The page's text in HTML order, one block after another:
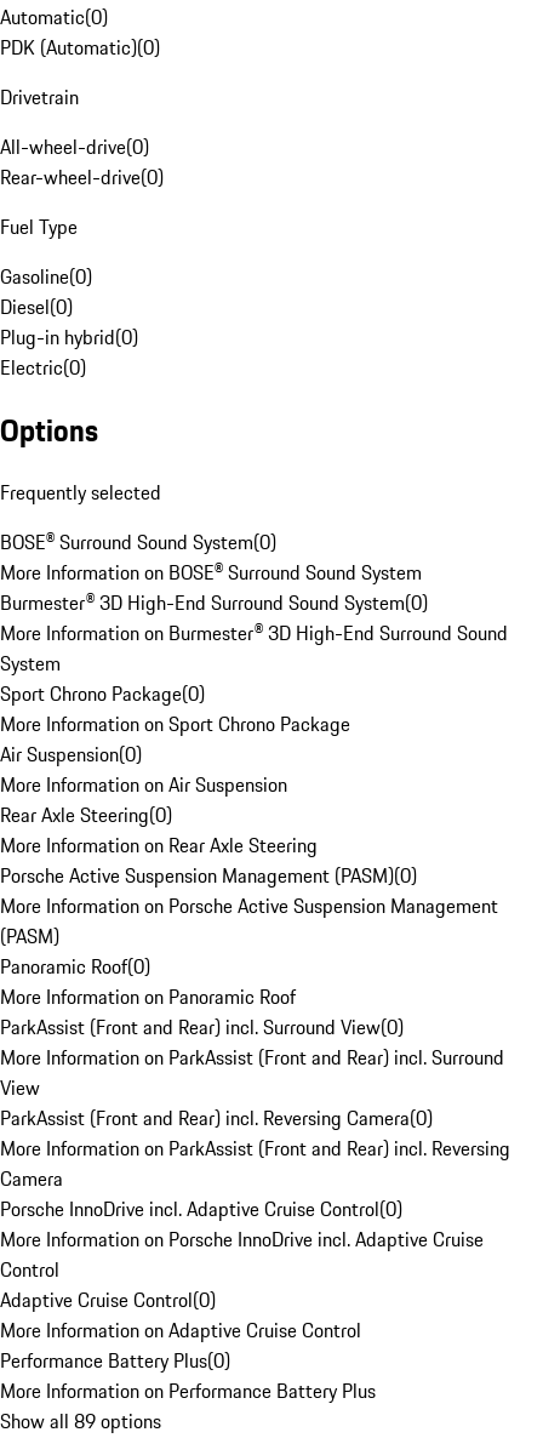
Automatic(0)
PDK (Automatic)(0)
Drivetrain
All-wheel-drive(0)
Rear-wheel-drive(0)
Fuel Type
Gasoline(0)
Diesel(0)
Plug-in hybrid(0)
Electric(0)
Options
Frequently selected
BOSE® Surround Sound System(0)
More Information on BOSE® Surround Sound System
Burmester® 3D High-End Surround Sound System(0)
More Information on Burmester® 3D High-End Surround Sound
System
Sport Chrono Package(0)
More Information on Sport Chrono Package
Air Suspension(0)
More Information on Air Suspension
Rear Axle Steering(0)
More Information on Rear Axle Steering
Porsche Active Suspension Management (PASM)(0)
More Information on Porsche Active Suspension Management
(PASM)
Panoramic Roof(0)
More Information on Panoramic Roof
ParkAssist (Front and Rear) incl. Surround View(0)
More Information on ParkAssist (Front and Rear) incl. Surround
View
ParkAssist (Front and Rear) incl. Reversing Camera(0)
More Information on ParkAssist (Front and Rear) incl. Reversing
Camera
Porsche InnoDrive incl. Adaptive Cruise Control(0)
More Information on Porsche InnoDrive incl. Adaptive Cruise
Control
Adaptive Cruise Control(0)
More Information on Adaptive Cruise Control
Performance Battery Plus(0)
More Information on Performance Battery Plus
Show all 89 options